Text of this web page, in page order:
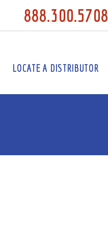
888.300.5708
LOCATE A DISTRIBUTOR